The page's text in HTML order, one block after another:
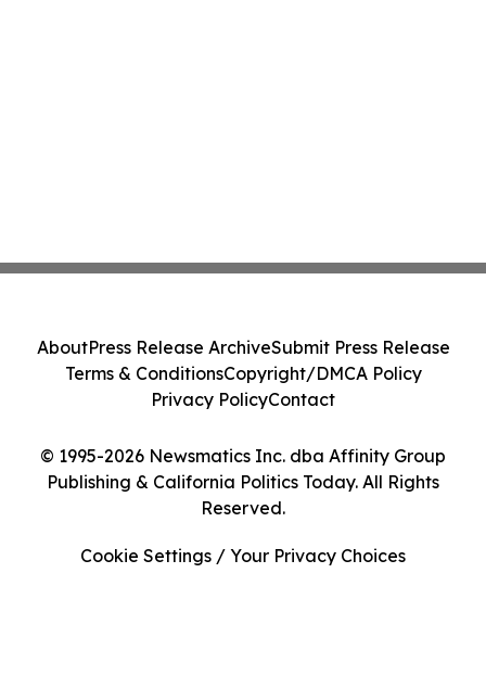
© 1995-2026 Newsmatics Inc. dba Affinity Group
Publishing & California Politics Today. All Rights
Reserved.
AboutPress Release ArchiveSubmit Press Release
Terms & ConditionsCopyright/DMCA Policy
Privacy PolicyContact
Cookie Settings / Your Privacy Choices